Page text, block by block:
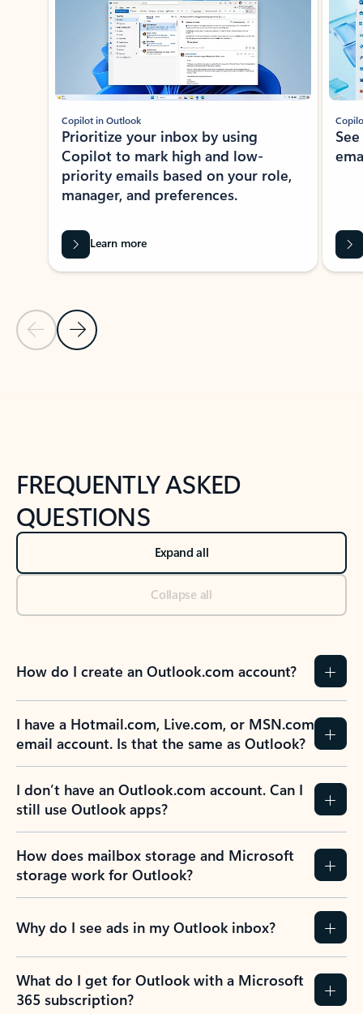
Previous Slide
Next Slide
Copilot in Outlook
Prioritize your inbox by using
Copilot to mark high and low-
priority emails based on your role,
manager, and preferences.
Learn more
FREQUENTLY ASKED
QUESTIONS
Expand all
Collapse all
How do I create an Outlook.com account?
I have a Hotmail.com, Live.com, or MSN.com
email account. Is that the same as Outlook?
I don’t have an Outlook.com account. Can I
still use Outlook apps?
How does mailbox storage and Microsoft
storage work for Outlook?
Why do I see ads in my Outlook inbox?
What do I get for Outlook with a Microsoft
365 subscription?